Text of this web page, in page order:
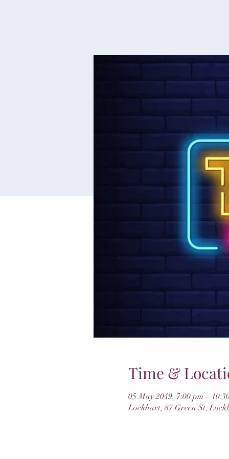
Time &
05 May 2049, 7:00 pm –
Lockhart, 87 Green St,